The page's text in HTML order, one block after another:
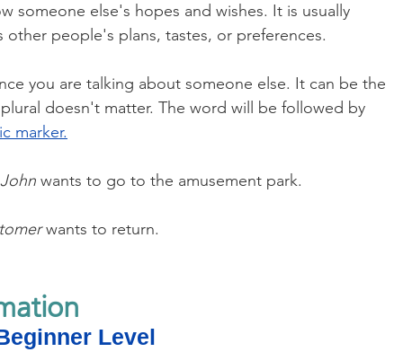
someone else's hopes and wishes. It is usually
other people's plans, tastes, or preferences.
you are talking about someone else. It can be the
doesn't matter. The word will be followed by
marker.
John wants to go to the amusement park.
wants to return.
Level